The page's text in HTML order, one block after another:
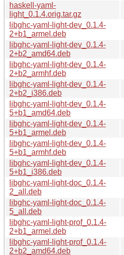
haskell-yaml-
light_0.1.4.orig.tar.gz
libghc-yaml-light-dev_0.1.4-
2+b1_armel.deb
libghc-yaml-light-dev_0.1.4-
2+b2_amd64.deb
libghc-yaml-light-dev_0.1.4-
2+b2_armhf.deb
libghc-yaml-light-dev_0.1.4-
2+b2_i386.deb
libghc-yaml-light-dev_0.1.4-
5+b1_amd64.deb
libghc-yaml-light-dev_0.1.4-
5+b1_armel.deb
libghc-yaml-light-dev_0.1.4-
5+b1_armhf.deb
libghc-yaml-light-dev_0.1.4-
5+b1_i386.deb
libghc-yaml-light-doc_0.1.4-
2_all.deb
libghc-yaml-light-doc_0.1.4-
5_all.deb
libghc-yaml-light-prof_0.1.4-
2+b1_armel.deb
libghc-yaml-light-prof_0.1.4-
2+b2_amd64.deb